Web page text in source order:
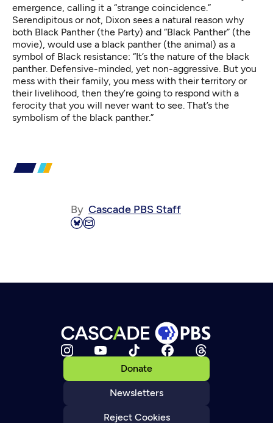
emergence, calling it a “strange coincidence.”
Serendipitous or not, Dixon sees a natural reason why
both Black Panther (the Party) and “Black Panther” (the
movie), would use a black panther (the animal) as a
symbol of Black resistance: “It’s the nature of the black
panther. Defensive-minded, yet non-aggressive. But you
mess with their family, you mess with their territory or
their livelihood, then they’re going to respond with a
ferocity that you will never want to see. That’s the
symbolism of the black panther.”
By Cascade PBS Staff
Donate
Newsletters
Reject Cookies